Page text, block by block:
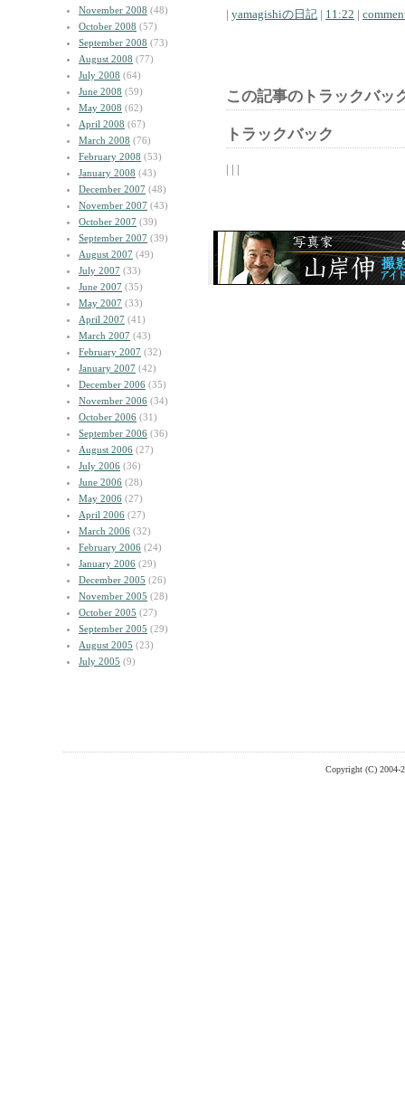
November 2008 (48)
October 2008 (57)
September 2008 (73)
August 2008 (77)
July 2008 (64)
June 2008 (59)
May 2008 (62)
April 2008 (67)
March 2008 (76)
February 2008 (53)
January 2008 (43)
December 2007 (48)
November 2007 (43)
October 2007 (39)
September 2007 (39)
August 2007 (49)
July 2007 (33)
June 2007 (35)
May 2007 (33)
April 2007 (41)
March 2007 (43)
February 2007 (32)
January 2007 (42)
December 2006 (35)
November 2006 (34)
October 2006 (31)
September 2006 (36)
August 2006 (27)
July 2006 (36)
June 2006 (28)
May 2006 (27)
April 2006 (27)
March 2006 (32)
February 2006 (24)
January 2006 (29)
December 2005 (26)
November 2005 (28)
October 2005 (27)
September 2005 (29)
August 2005 (23)
July 2005 (9)
| yamagishiの日記 | 11:22 |
この記事のトラックバッ
トラックバック
| | |
Copyright (C) 2004-